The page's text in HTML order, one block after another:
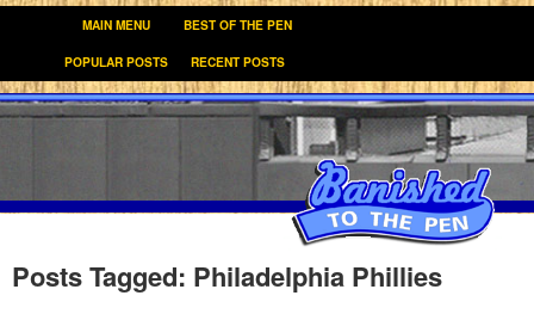
MAIN MENU BEST OF THE PEN
POPULAR POSTS RECENT POSTS
Posts Tagged: Philadelphia Phillies